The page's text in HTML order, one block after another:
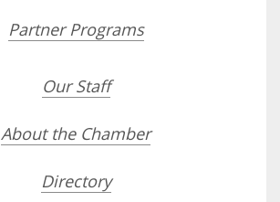
Partner Programs
Our Staff
About the Chamber
Directory